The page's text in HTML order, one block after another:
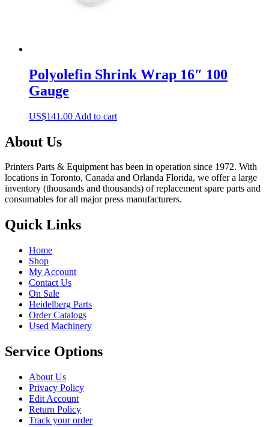
Polyolefin Shrink Wrap 16″ 100
Gauge
US$141.00 Add to cart
About Us
Printers Parts & Equipment has been in operation since 1972. With
locations in Toronto, Canada and Orlanda Florida, we offer a large
inventory (thousands and thousands) of replacement spare parts and
consumables for all major press manufacturers.
Quick Links
Home
Shop
My Account
Contact Us
On Sale
Heidelberg Parts
Order Catalogs
Used Machinery
Service Options
About Us
Privacy Policy
Edit Account
Return Policy
Track your order